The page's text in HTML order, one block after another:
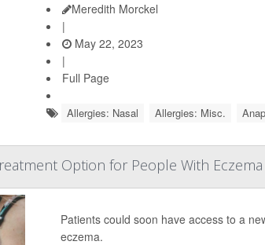
Meredith Morckel
|
May 22, 2023
|
Full Page
Allergies: Nasal Allergies: Misc.
Option for People With Eczema
Patients could soon have access to a
eczema.